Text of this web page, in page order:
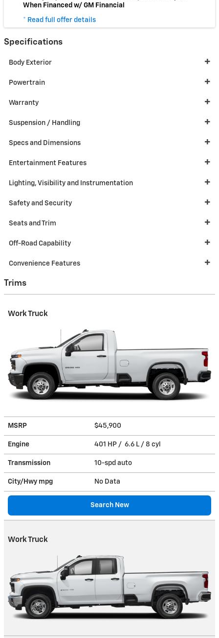
When Financed w/ GM Financial
* Read full offer details
Specifications
Body Exterior
Powertrain
Warranty
Suspension / Handling
Specs and Dimensions
Entertainment Features
Lighting, Visibility and Instrumentation
Safety and Security
Seats and Trim
Off-Road Capability
Convenience Features
Trims
Work Truck
MSRP $45,900
Engine 401 HP / 6.6 L / 8 cyl
Transmission 10-spd auto
City/Hwy mpg No Data
Search New
Work Truck